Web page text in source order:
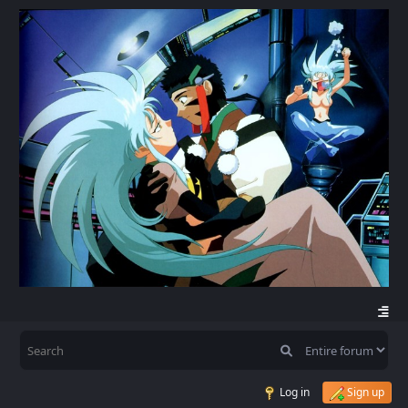
Log in Sign up